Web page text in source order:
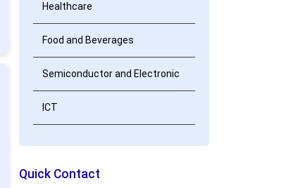
Healthcare
Food and Beverages
Semiconductor and Electronic
ICT
Quick Contact